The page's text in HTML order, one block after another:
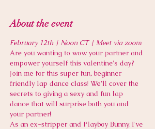
About the event
February 12th | Noon CT | Meet via zoom
Are you wanting to wow your partner and
empower yourself this valentine's day?
Join me for this super fun, beginner
friendly lap dance class! We'll cover the
secrets to giving a sexy and fun lap
dance that will surprise both you and
your partner!
As an ex-stripper and Playboy Bunny, I've